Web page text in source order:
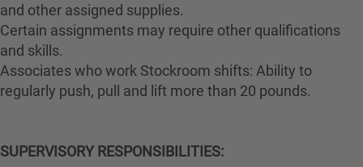
and other assigned supplies.
Certain assignments may require other qualifications
and skills.
Associates who work Stockroom shifts: Ability to
regularly push, pull and lift more than 20 pounds.
SUPERVISORY RESPONSIBILITIES: